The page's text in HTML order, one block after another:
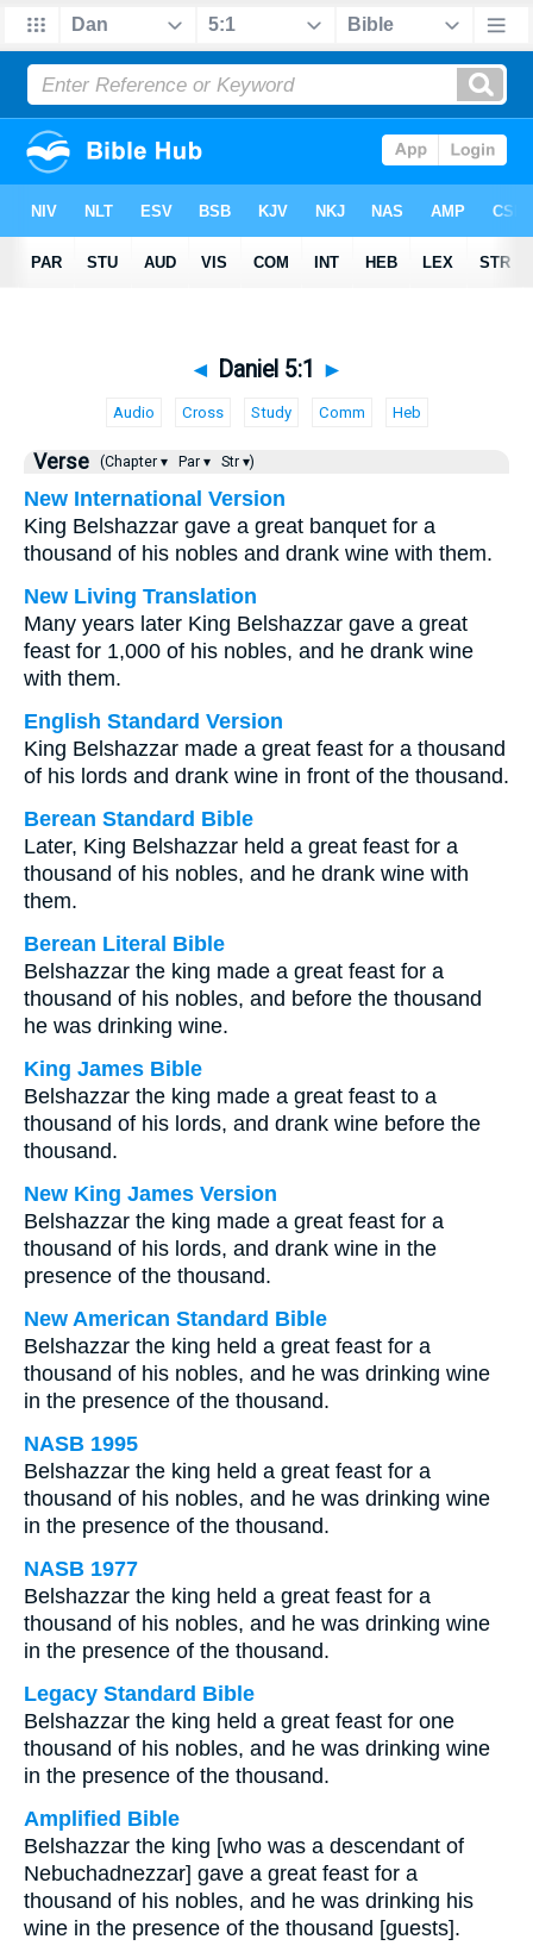
◄ Daniel 5:1 ►
Audio Cross Study Comm Heb
Verse (Chapter ▾ Par ▾ Str ▾)
New International Version
King Belshazzar gave a great banquet for a
thousand of his nobles and drank wine with them.
New Living Translation
Many years later King Belshazzar gave a great
feast for 1,000 of his nobles, and he drank wine
with them.
English Standard Version
King Belshazzar made a great feast for a thousand
of his lords and drank wine in front of the thousand.
Berean Standard Bible
Later, King Belshazzar held a great feast for a
thousand of his nobles, and he drank wine with
them.
Berean Literal Bible
Belshazzar the king made a great feast for a
thousand of his nobles, and before the thousand
he was drinking wine.
King James Bible
Belshazzar the king made a great feast to a
thousand of his lords, and drank wine before the
thousand.
New King James Version
Belshazzar the king made a great feast for a
thousand of his lords, and drank wine in the
presence of the thousand.
New American Standard Bible
Belshazzar the king held a great feast for a
thousand of his nobles, and he was drinking wine
in the presence of the thousand.
NASB 1995
Belshazzar the king held a great feast for a
thousand of his nobles, and he was drinking wine
in the presence of the thousand.
NASB 1977
Belshazzar the king held a great feast for a
thousand of his nobles, and he was drinking wine
in the presence of the thousand.
Legacy Standard Bible
Belshazzar the king held a great feast for one
thousand of his nobles, and he was drinking wine
in the presence of the thousand.
Amplified Bible
Belshazzar the king [who was a descendant of
Nebuchadnezzar] gave a great feast for a
thousand of his nobles, and he was drinking his
wine in the presence of the thousand [guests].